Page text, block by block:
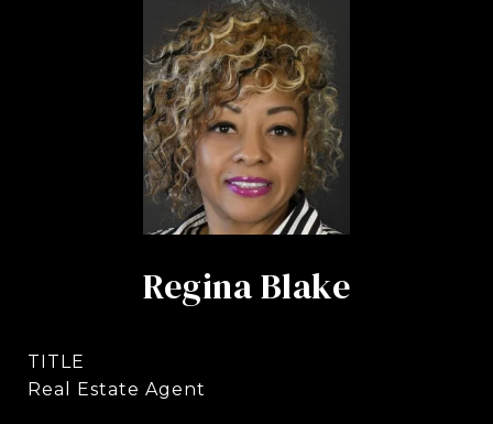
Regina Blake
TITLE
Real Estate Agent